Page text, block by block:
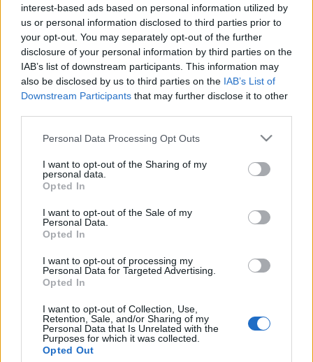
interest-based ads based on personal information utilized by
us or personal information disclosed to third parties prior to
your opt-out. You may separately opt-out of the further
disclosure of your personal information by third parties on the
IAB’s list of downstream participants. This information may
also be disclosed by us to third parties on the IAB’s List of
Downstream Participants that may further disclose it to other
Please note that this website/app uses one or more Google
not limited to your visit or usage behaviour. You may click to
grant or deny consent to Google and its third-party tags to
use your data for below specified purposes in below Google
consent section.
Personal Data Processing Opt Outs
I want to opt-out of the Sharing of my
personal data.
Opted In
I want to opt-out of the Sale of my
Personal Data.
Opted In
I want to opt-out of processing my
Personal Data for Targeted Advertising.
Opted In
I want to opt-out of Collection, Use,
Retention, Sale, and/or Sharing of my
Personal Data that Is Unrelated with the
Purposes for which it was collected.
Opted Out
Radikális jobboldali elnökjelöltet
kénytelenek támogatni a chilei
zsidók
Impresszum
Szerkesztőség:
1037 Budapest, Seregély u. 17.
Email:info@neokohn.hu
További információ »